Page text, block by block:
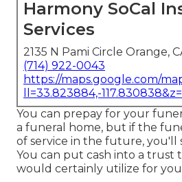
Harmony SoCal
Services
2135 N Pami Circle Orange,
(714) 922-0043
https://maps.google.com/
ll=33.823884,-
You can prepay for your
a funeral home, but if the
of service in the future, you'll
You can put cash into a trust
would certainly utilize for